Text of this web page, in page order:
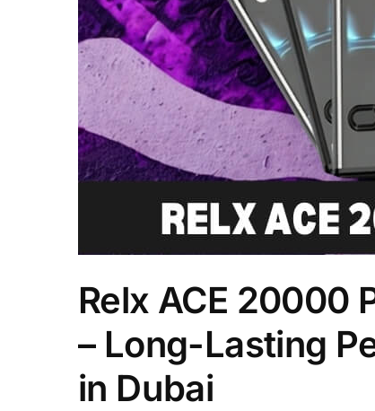
Relx ACE 20000
– Long-Lasting
in Dubai